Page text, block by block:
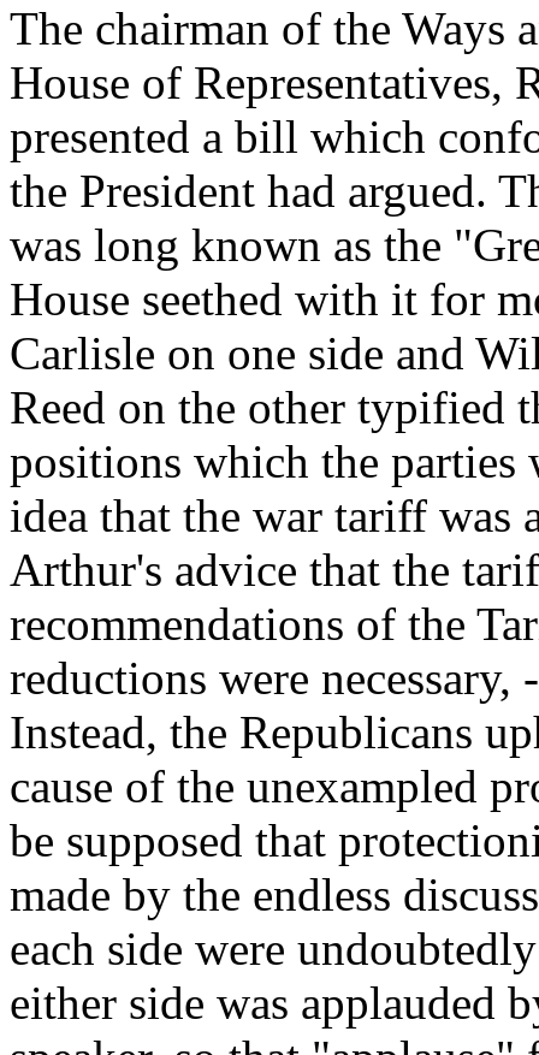
The chairman of the Ways
House of
presented a bill which
the President had argued.
was long known as the
House seethed with it for
Carlisle on one side and
Reed on the other typified
positions which the
idea that the war tariff was
Arthur's advice that the
recommendations of the
reductions were
Instead, the Republicans
cause of the unexampled
be supposed that
made by the endless
each side were
either side was applauded